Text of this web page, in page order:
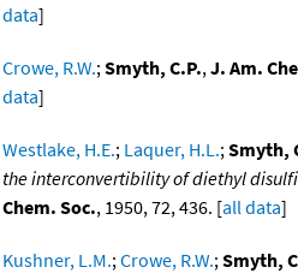
data]
Crowe, R.W.;Smyth, C.P.,J. Am.
data]
Westlake, H.E.; Laquer, H.L.;Smyth,
the interconvertibility of diethyl
Chem. Soc., 1950, 72, 436. [all data]
Kushner, L.M.;Crowe, R.W.;Smyth,